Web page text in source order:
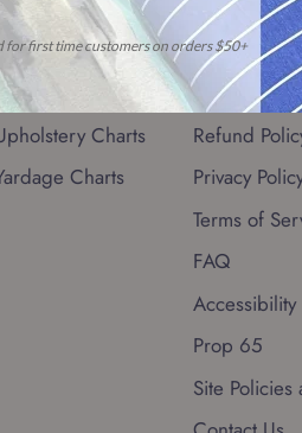
Chart
Glossary
Charts
Charts
Search
Shipping
Refund
Privacy
Terms of
FAQ
Accessibility
Prop 65
Site Policies